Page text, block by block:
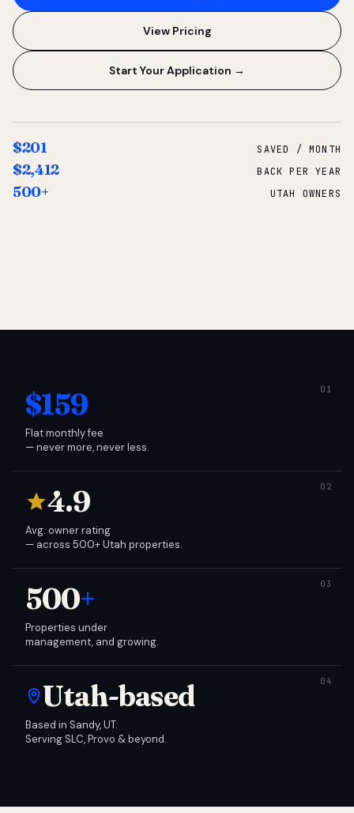
View Pricing
Start Your Application →
$201 SAVED / MONTH
$2,412 BACK PER YEAR
500+ UTAH OWNERS
$159
Flat monthly fee
— never more, never less.
4.9
Avg. owner rating
— across 500+ Utah properties.
500+
Properties under
management, and growing.
Utah-based
Based in Sandy, UT.
Serving SLC, Provo & beyond.